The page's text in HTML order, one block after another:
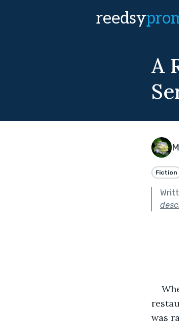
reedsy
A
Fiction
was